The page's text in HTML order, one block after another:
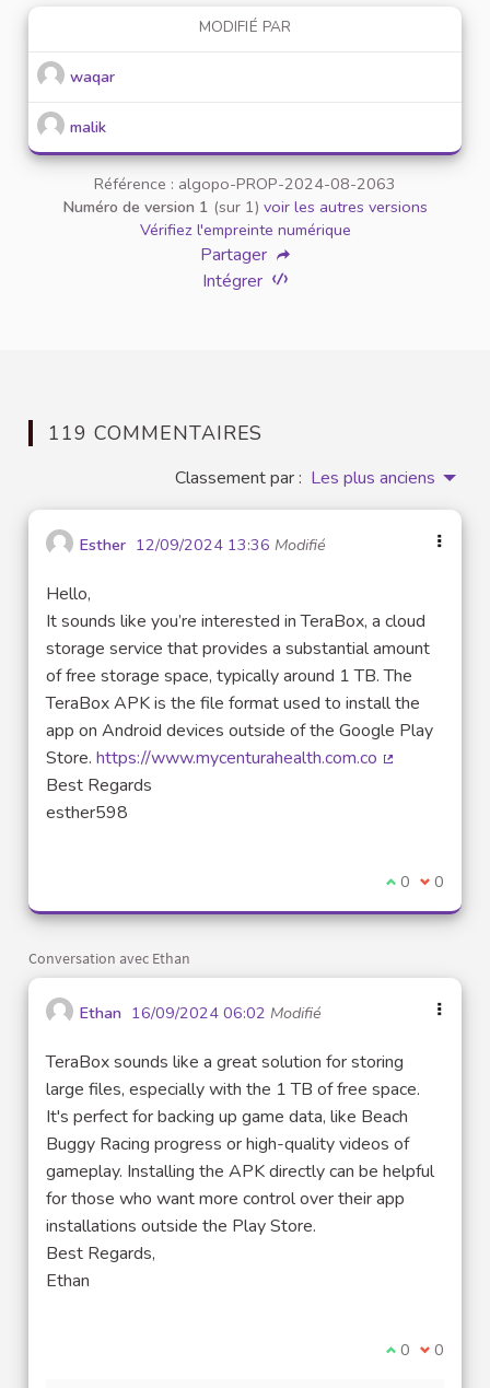
MODIFIÉ PAR
waqar
malik
Référence : algopo-PROP-2024-08-2063
Numéro de version 1 (sur 1) voir les autres versions
Vérifiez l'empreinte numérique
Partager
Intégrer
119 COMMENTAIRES
Classement par : Les plus anciens
Esther 12/09/2024 13:36 Modifié
Hello,
It sounds like you’re interested in TeraBox, a cloud
storage service that provides a substantial amount
of free storage space, typically around 1 TB. The
TeraBox APK is the file format used to install the
app on Android devices outside of the Google Play
Store. https://www.mycenturahealth.com.co
Best Regards
esther598
Je suis
0 Je ne
0
Conversation avec Ethan
Ethan 16/09/2024 06:02 Modifié
TeraBox sounds like a great solution for storing
large files, especially with the 1 TB of free space.
It's perfect for backing up game data, like Beach
Buggy Racing progress or high-quality videos of
gameplay. Installing the APK directly can be helpful
for those who want more control over their app
installations outside the Play Store.
Best Regards,
Ethan
Je suis
0 Je ne
0